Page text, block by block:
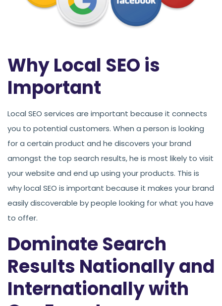
Why Local SEO is
Important
Local SEO services are important because it connects
you to potential customers. When a person is looking
for a certain product and he discovers your brand
amongst the top search results, he is most likely to visit
your website and end up using your products. This is
why local SEO is important because it makes your brand
easily discoverable by people looking for what you have
to offer.
Dominate Search
Results Nationally and
Internationally with